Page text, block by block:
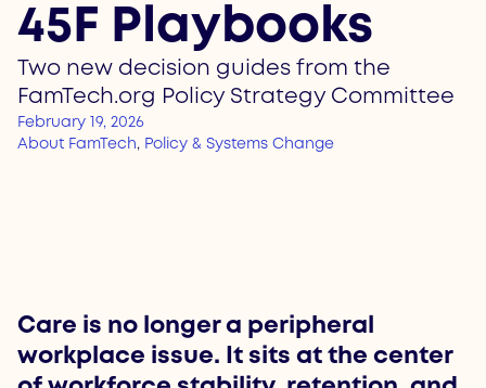
45F Playbooks
Two new decision guides from the
FamTech.org Policy Strategy Committee
February 19, 2026
About FamTech, Policy & Systems Change
Care is no longer a peripheral
workplace issue. It sits at the center